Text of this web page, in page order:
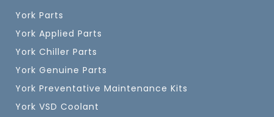
York Parts
York Applied Parts
York Chiller Parts
York Genuine Parts
York Preventative Maintenance Kits
York VSD Coolant